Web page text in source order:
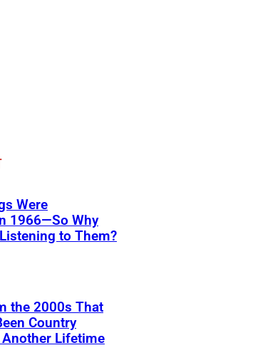
Were
1966—So Why
to Them?
the 2000s That
Country
Lifetime